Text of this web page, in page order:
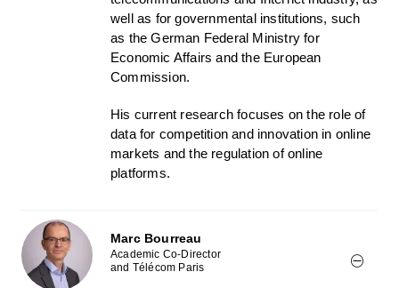
well as for governmental institutions, such
as the German Federal Ministry for
Economic Affairs and the European
Commission.
His current research focuses on the role of
data for competition and innovation in online
markets and the regulation of online
platforms.
Marc Bourreau
Academic Co-Director
and Télécom Paris